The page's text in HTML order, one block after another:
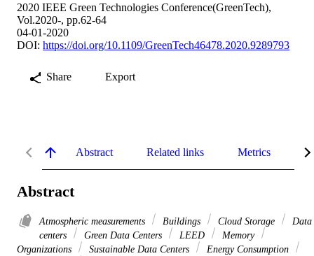
2020 IEEE Green Technologies Conference(GreenTech),
Vol.2020-, pp.62-64
04-01-2020
DOI: https://doi.org/10.1109/GreenTech46478.2020.9289793
Share Export
Abstract Related links Metrics
Abstract
Atmospheric measurements Buildings Cloud Storage
Data
centers
Green Data Centers LEED
Memory
Organizations
Sustainable Data Centers
Energy Consumption